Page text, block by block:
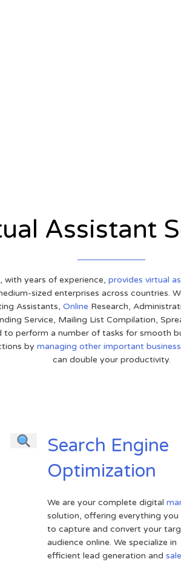
Assistant
with years of experience, provides virtual
sized enterprises across countries.
Assistants, Online Research,
Service, Mailing List Compilation,
to perform a number of tasks for smooth
by managing other important business
can double your productivity.
Search Engine
Optimization
We are your complete digital
solution, offering everything you
to capture and convert your
audience online. We specialize in
efficient lead generation and